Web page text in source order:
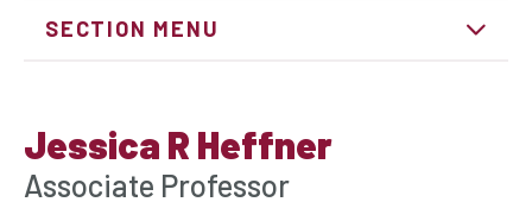
SECTION MENU
Jessica R Heffner
Associate Professor